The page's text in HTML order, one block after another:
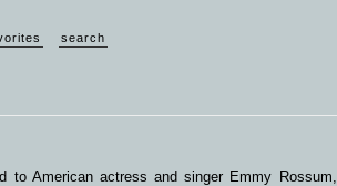
search
American actress and singer Emmy Rossum,